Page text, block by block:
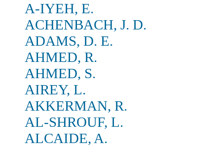
A-IYEH, E.
ACHENBACH, J. D.
ADAMS, D. E.
AHMED, R.
AHMED, S.
AIREY, L.
AKKERMAN, R.
AL-SHROUF, L.
ALCAIDE, A.